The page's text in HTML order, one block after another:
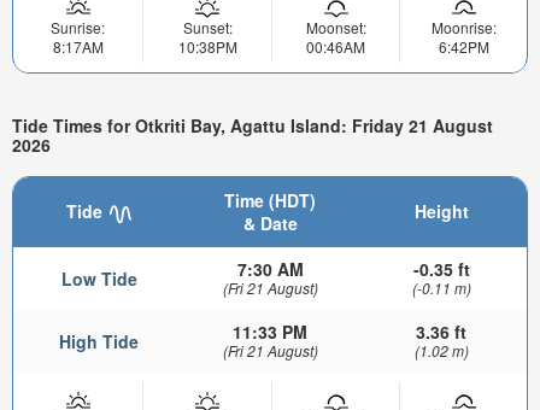
Sunrise:
8:17AM
Sunset:
10:38PM
Moonset:
00:46AM
Moonrise:
6:42PM
Tide Times for Otkriti Bay, Agattu Island: Friday 21 August
2026
Tide
Time (HDT)
& Date
Height
Low Tide 7:30 AM
(Fri 21 August)
-0.35 ft
(-0.11 m)
High Tide 11:33 PM
(Fri 21 August)
3.36 ft
(1.02 m)